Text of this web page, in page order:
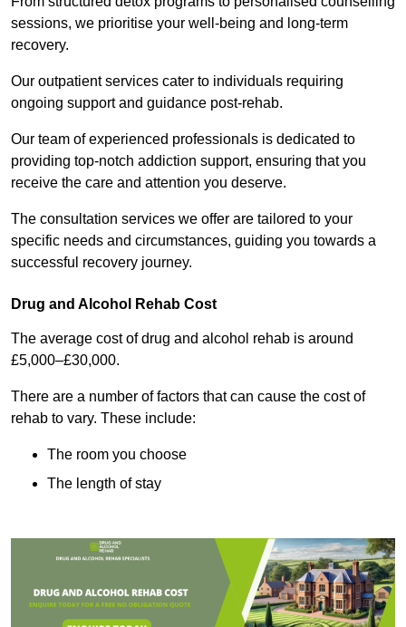
sessions, we prioritise your well-being and long-term
recovery.
Our outpatient services cater to individuals requiring
ongoing support and guidance post-rehab.
Our team of experienced professionals is dedicated to
providing top-notch addiction support, ensuring that you
receive the care and attention you deserve.
The consultation services we offer are tailored to your
specific needs and circumstances, guiding you towards a
successful recovery journey.
Drug and Alcohol Rehab Cost
The average cost of drug and alcohol rehab is around
£5,000–£30,000.
There are a number of factors that can cause the cost of
rehab to vary. These include:
The room you choose
The length of stay